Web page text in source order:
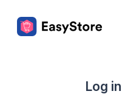
Log